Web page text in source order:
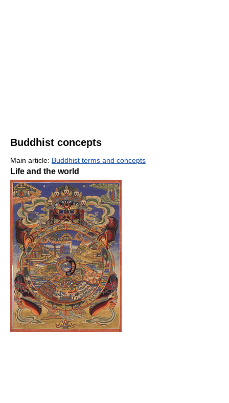
Buddhist concepts
Main article: Buddhist terms and concepts
Life and the world